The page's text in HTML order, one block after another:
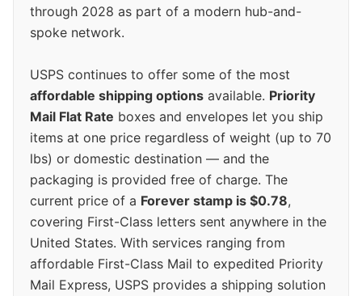
through 2028 as part of a modern hub-and-
spoke network.
USPS continues to offer some of the most
affordable shipping options available. Priority
Mail Flat Rate boxes and envelopes let you ship
items at one price regardless of weight (up to 70
lbs) or domestic destination — and the
packaging is provided free of charge. The
current price of a Forever stamp is $0.78,
covering First-Class letters sent anywhere in the
United States. With services ranging from
affordable First-Class Mail to expedited Priority
Mail Express, USPS provides a shipping solution